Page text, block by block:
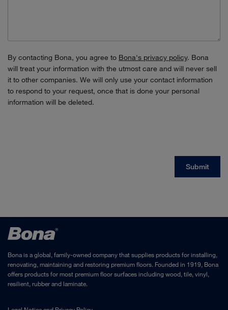
Bona is a global, family-owned company that supplies products for installing,
renovating, maintaining and restoring premium floors. Founded in 1919, Bona
offers products for most premium floor surfaces including wood, tile, vinyl,
resilient, rubber and laminate.